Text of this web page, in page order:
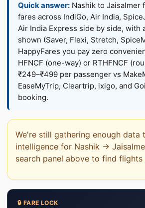
Quick answer: Nashik to Jaisalmer
fares across IndiGo, Air India,
Air India Express side by side, with
shown (Saver, Flexi, Stretch,
HappyFares you pay zero
HFNCF (one-way) or RTHFNCF
₹249–₹499 per passenger vs
EaseMyTrip, Cleartrip, ixigo, and
booking.
We're still gathering enough data
intelligence for Nashik →
search panel above to find flights
🔒 FARE LOCK